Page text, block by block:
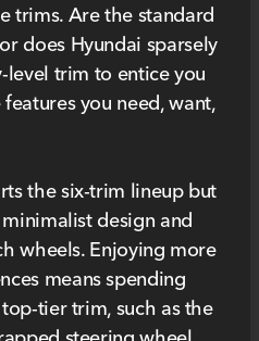
trims. Are the standard
does Hyundai sparsely
level trim to entice you
you need, want,
the six-trim lineup but
design and
wheels. Enjoying more
means spending
tier trim, such as the